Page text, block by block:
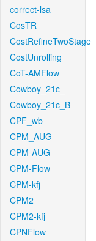
correct-lsa
CosTR
CostRefineTwoStage
CostUnrolling
CoT-AMFlow
Cowboy_21c_
Cowboy_21c_B
CPF_wb
CPM_AUG
CPM-AUG
CPM-Flow
CPM-kfj
CPM2
CPM2-kfj
CPNFlow